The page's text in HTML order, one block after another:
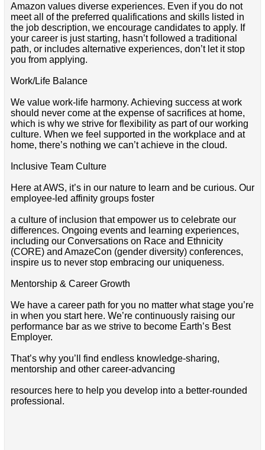
Amazon values diverse experiences. Even if you do not
meet all of the preferred qualifications and skills listed in
the job description, we encourage candidates to apply. If
your career is just starting, hasn’t followed a traditional
path, or includes alternative experiences, don’t let it stop
you from applying.
Work/Life Balance
We value work-life harmony. Achieving success at work
should never come at the expense of sacrifices at home,
which is why we strive for flexibility as part of our working
culture. When we feel supported in the workplace and at
home, there’s nothing we can’t achieve in the cloud.
Inclusive Team Culture
Here at AWS, it’s in our nature to learn and be curious. Our
employee-led affinity groups foster
a culture of inclusion that empower us to celebrate our
differences. Ongoing events and learning experiences,
including our Conversations on Race and Ethnicity
(CORE) and AmazeCon (gender diversity) conferences,
inspire us to never stop embracing our uniqueness.
Mentorship & Career Growth
We have a career path for you no matter what stage you’re
in when you start here. We’re continuously raising our
performance bar as we strive to become Earth’s Best
Employer.
That’s why you’ll find endless knowledge-sharing,
mentorship and other career-advancing
resources here to help you develop into a better-rounded
professional.